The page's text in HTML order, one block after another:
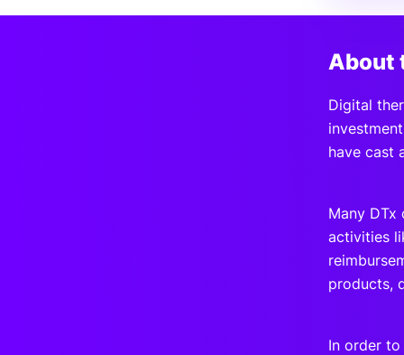
About
Digital
have cast
Many DTx
activities
products,
In order